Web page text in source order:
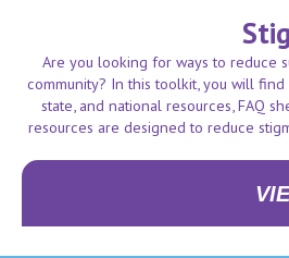
Are you looking for ways to reduce
community? In this toolkit, you will
state, and national resources, FAQ
resources are designed to reduce